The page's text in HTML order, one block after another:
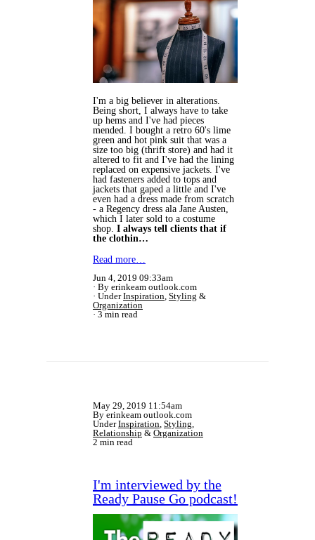
I'm a big believer in alterations.
Being short, I always have to take
up hems and I've had pieces
mended. I bought a retro 60's lime
green and hot pink suit that was a
size too big (thrift store) and had it
altered to fit and I've had the lining
replaced on expensive jackets. I've
had fasteners added to tops and
jackets that gaped a little and I've
even had a dress made from scratch
- a Regency dress ala Jane Austen,
which I later sold to a costume
shop. I always tell clients that if
the clothin…
Read more…
Jun 4, 2019 09:33am
By erinkeam outlook.com
UnderInspiration, Styling &
Organization
3 min read
May 29, 2019 11:54am
By erinkeam outlook.com
UnderInspiration, Styling,
Relationship & Organization
2 min read
I'm interviewed by the
Ready Pause Go podcast!